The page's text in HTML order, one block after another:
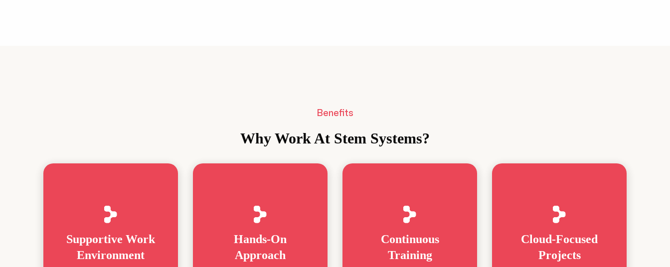
Benefits
Why Work At Stem Systems?
Supportive Work
Environment
Hands-On
Approach
Continuous
Training
Cloud-Focused
Projects